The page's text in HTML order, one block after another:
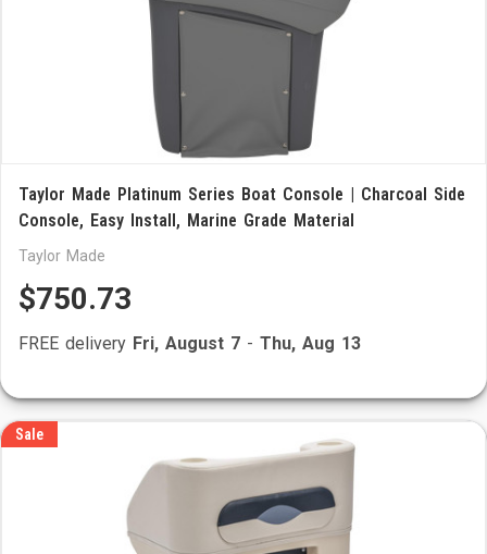
Taylor Made Platinum Series Boat Console | Charcoal Side
Console, Easy Install, Marine Grade Material
Taylor Made
$750.73
FREE delivery Fri, August 7 - Thu, Aug 13
Sale